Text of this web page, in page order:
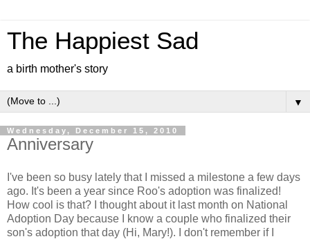
The Happiest Sad
a birth mother's story
▼
Wednesday, December 15, 2010
Anniversary
I've been so busy lately that I missed a milestone a few days
ago. It's been a year since Roo's adoption was finalized!
How cool is that? I thought about it last month on National
Adoption Day because I know a couple who finalized their
son's adoption that day (Hi, Mary!). I don't remember if I